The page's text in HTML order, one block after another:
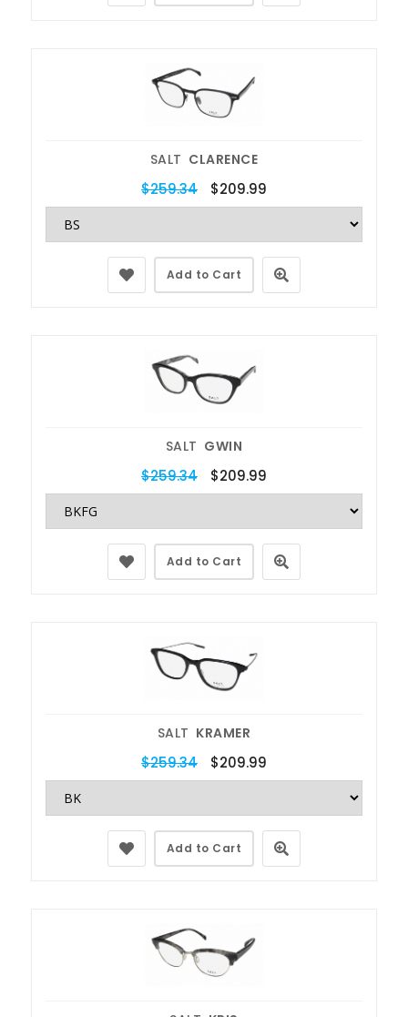
SALT CLARENCE
$259.34 $209.99
Add to Cart
SALT GWIN
$259.34 $209.99
Add to Cart
SALT KRAMER
$259.34 $209.99
Add to Cart